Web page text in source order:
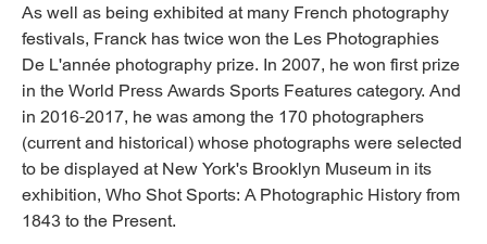
As well as being exhibited at many French photography
festivals, Franck has twice won the Les Photographies
De L'année photography prize. In 2007, he won first prize
in the World Press Awards Sports Features category. And
in 2016-2017, he was among the 170 photographers
(current and historical) whose photographs were selected
to be displayed at New York's Brooklyn Museum in its
exhibition, Who Shot Sports: A Photographic History from
1843 to the Present.